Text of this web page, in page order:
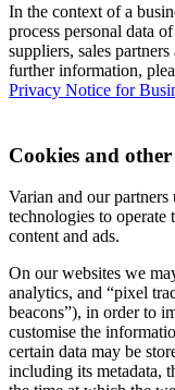
In the context of a
process personal data
suppliers, sales
further information,
Privacy Notice for
Cookies and
Varian and our
technologies to operate
content and ads.
On our websites we
analytics, and “pixel
beacons”), in order to
customise the
certain data may be
including its metadata,